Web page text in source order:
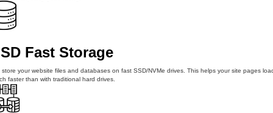
Fast Storage
store your website files and databases on fast SSD/NVMe drives. This helps your site pages
faster than with traditional hard drives.